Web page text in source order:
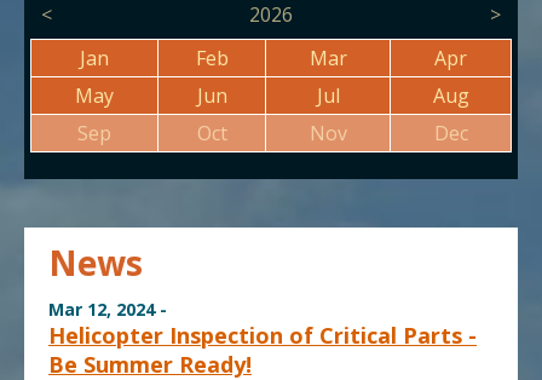
< 2026
>
Jan
Feb Mar
Apr
May
Jun Jul
Aug
Sep
Oct Nov Dec
News
Mar 12, 2024 -
Helicopter Inspection of Critical Parts -
Be Summer Ready!